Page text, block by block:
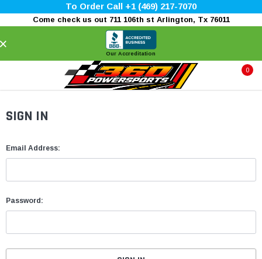
To Order Call +1 (469) 217-7070
Come check us out 711 106th st Arlington, Tx 76011
Our Accreditation
0
SIGN IN
Email Address:
Password: